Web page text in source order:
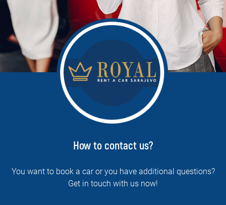
How to contact us?
You want to book a car or you have additional questions?
Get in touch with us now!